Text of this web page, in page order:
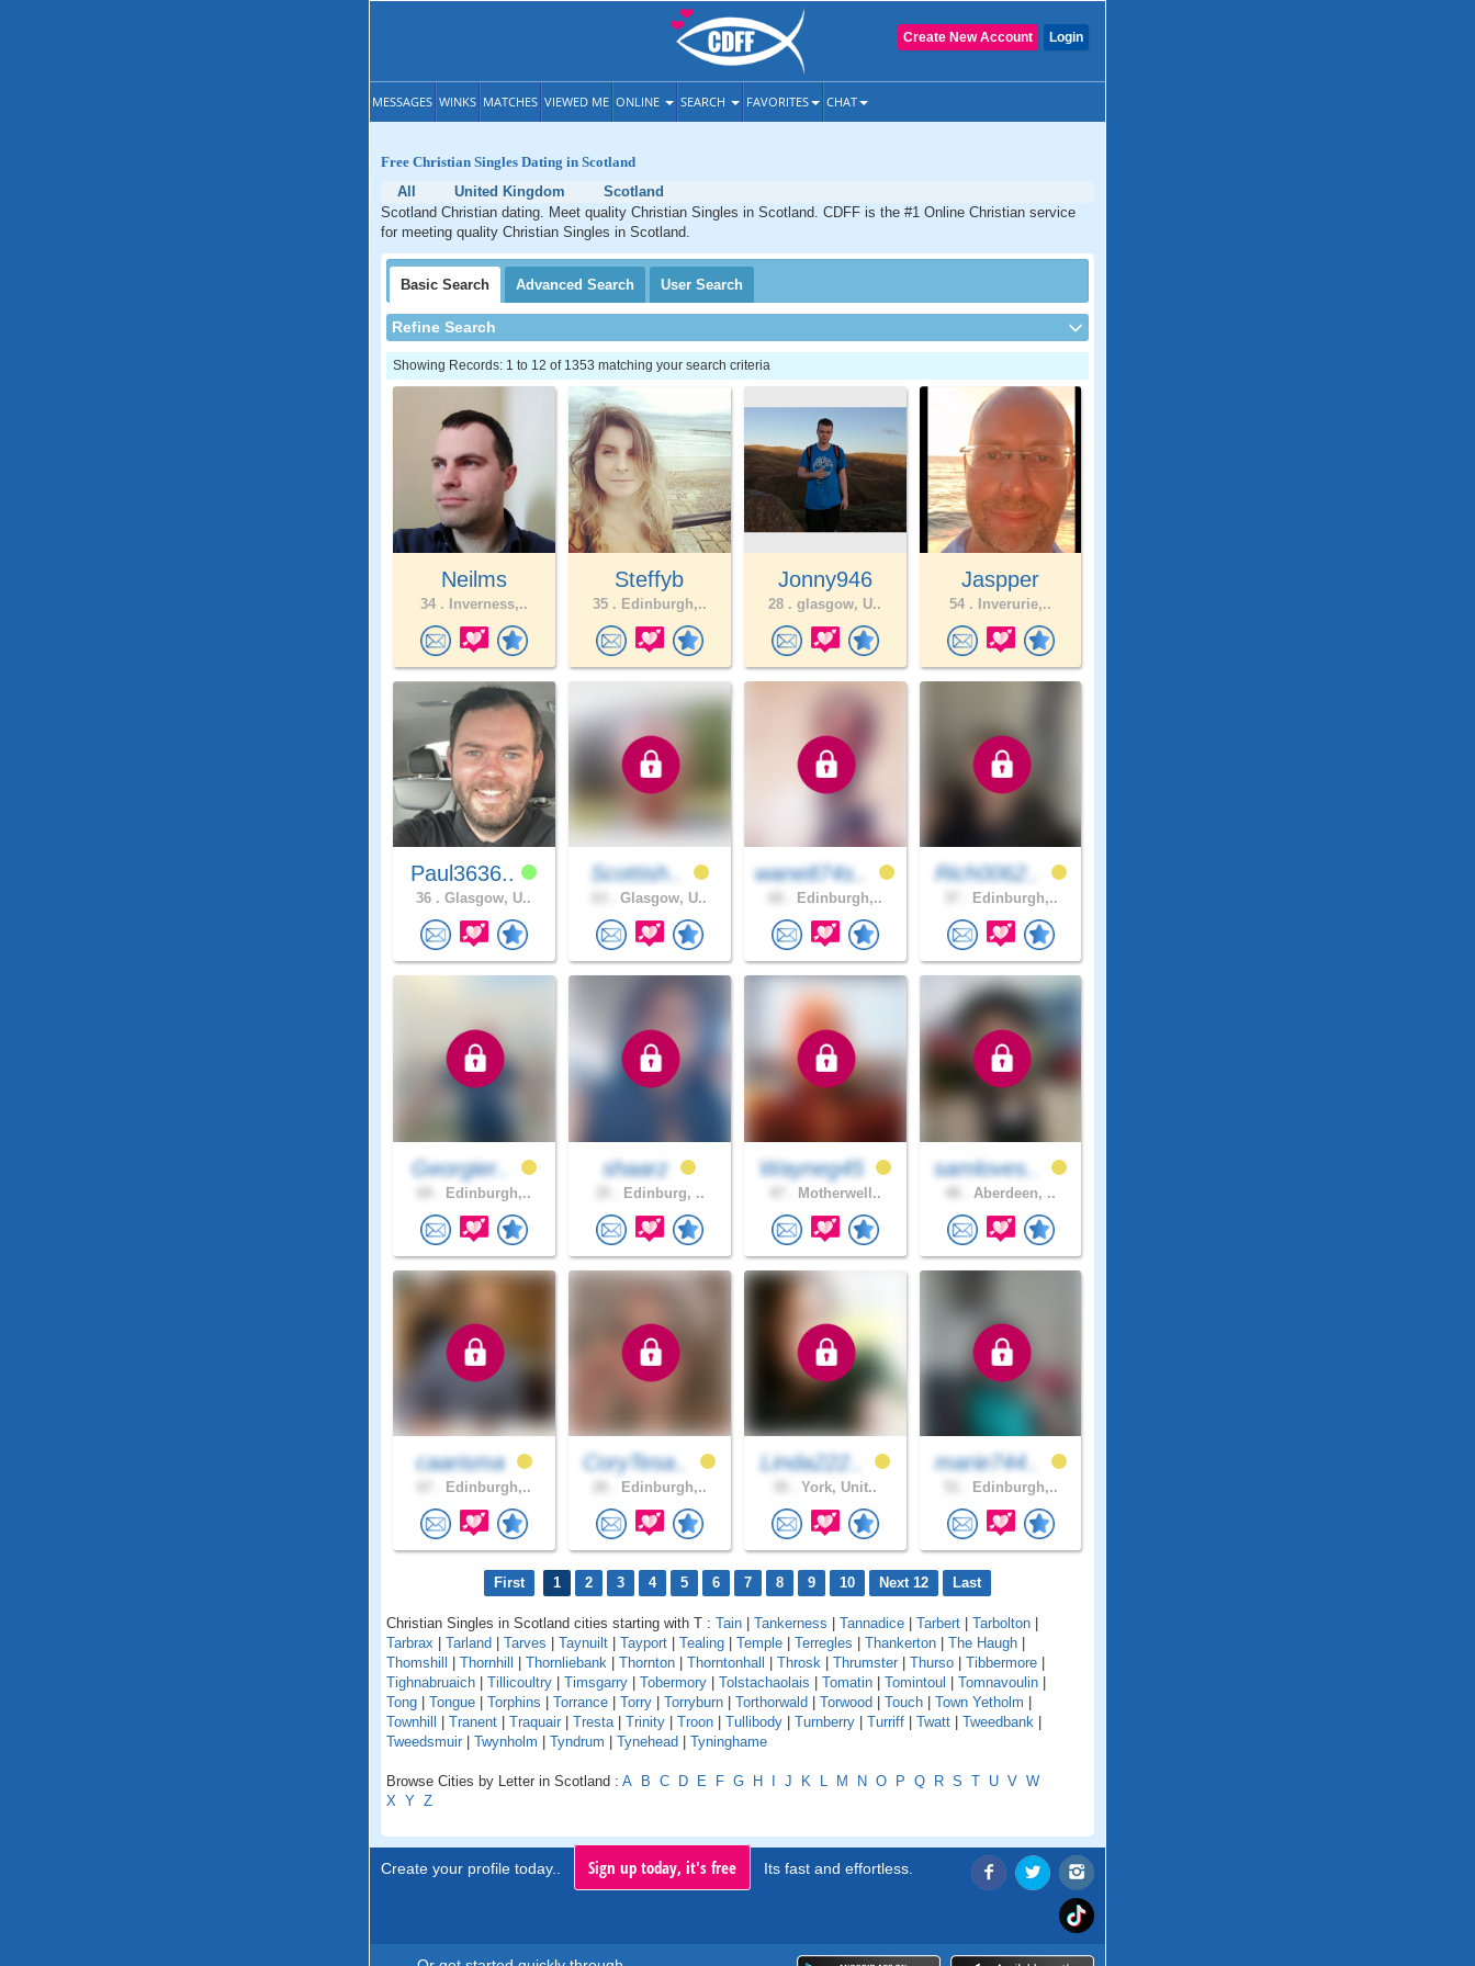
Login
Create New Account
MESSAGES WINKS MATCHES VIEWED ME ONLINE SEARCH FAVORITES CHAT
Free Christian Singles Dating in Scotland
All
United Kingdom
Scotland
Scotland Christian dating. Meet quality Christian Singles in Scotland. CDFF is the #1 Online Christian service
for meeting quality Christian Singles in Scotland.
Basic Search Advanced Search User Search
Refine Search
Showing Records: 1 to 12 of 1353 matching your search criteria
Neilms
34 . Inverness,..
Steffyb
35 . Edinburgh,..
Jonny946
28 . glasgow, U..
Jaspper
54 . Inverurie,..
Paul3636..
36 . Glasgow, U..
Scottish..
Glasgow, U..
wane874s..
Edinburgh,..
Rich0062..
Edinburgh,..
Georgier..
Edinburgh,..
shaarz
Edinburg, ..
Wayneg45
Motherwell..
samloves..
Aberdeen, ..
caarisma
Edinburgh,..
CoryTesa..
Edinburgh,..
Linda222..
York, Unit..
marie744..
Edinburgh,..
First 1 2 3 4 5 6 7 8 9 10 Next 12 Last
Christian Singles in Scotland cities starting with T : Tain | Tankerness | Tannadice | Tarbert | Tarbolton |
Tarbrax | Tarland | Tarves | Taynuilt | Tayport | Tealing | Temple | Terregles | Thankerton | The Haugh |
Thomshill | Thornhill | Thornliebank | Thornton | Thorntonhall | Throsk | Thrumster | Thurso | Tibbermore |
Tighnabruaich | Tillicoultry | Timsgarry | Tobermory | Tolstachaolais | Tomatin | Tomintoul | Tomnavoulin |
Tong | Tongue | Torphins | Torrance | Torry | Torryburn | Torthorwald | Torwood | Touch | Town Yetholm |
Townhill | Tranent | Traquair | Tresta | Trinity | Troon | Tullibody | Turnberry | Turriff | Twatt | Tweedbank |
Tweedsmuir | Twynholm | Tyndrum | Tynehead | Tyninghame
Browse Cities by Letter in Scotland : A B C D E F G H I J K L M N O P Q R S T U V W
X Y Z
Create your profile today.. Sign up today, it's free Its fast and effortless.